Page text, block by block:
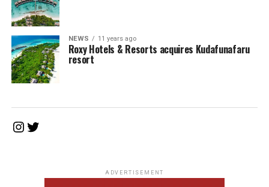
NEWS 11 years ago
Roxy Hotels & Resorts acquires Kudafunafaru
resort
Instagram
Twitter
ADVERTISEMENT